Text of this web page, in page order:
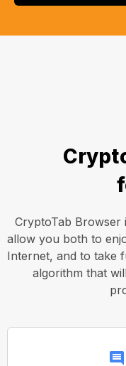
CryptoTab Browser
allow you both to
Internet, and to take
algorithm that